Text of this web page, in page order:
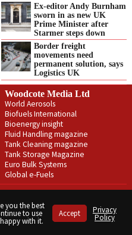
Ex-editor Andy Burnham
sworn in as new UK
Prime Minister after
Starmer steps down
Border freight
movements need
permanent solution, says
Logistics UK
Woodcote Media Ltd
World Aerosols
Biofuels International
Bioenergy insight
Fluid Handling magazine
Tank Cleaning magazine
Tank Storage Magazine
Euro Bulk Systems
Global e-Fuels
. All rights reserved.
you the best
to use
with it.
Accept Privacy
Policy